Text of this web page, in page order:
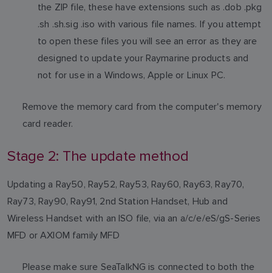
the ZIP file, these have extensions such as .dob .pkg
.sh .sh.sig .iso with various file names. If you attempt
to open these files you will see an error as they are
designed to update your Raymarine products and
not for use in a Windows, Apple or Linux PC.
Remove the memory card from the computer's memory
card reader.
Stage 2: The update method
Updating a Ray50, Ray52, Ray53, Ray60, Ray63, Ray70,
Ray73, Ray90, Ray91, 2nd Station Handset, Hub and
Wireless Handset with an ISO file, via an a/c/e/eS/gS-Series
MFD or AXIOM family MFD
Please make sure SeaTalkNG is connected to both the